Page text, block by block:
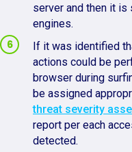
server and then it is
engines.
If it was identified
actions could be
browser during
be assigned
threat severity
report per each
detected.